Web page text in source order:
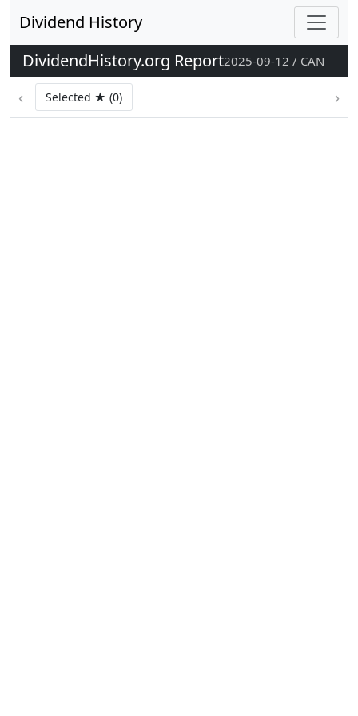
Dividend History
DividendHistory.org Report2025-09-12 / CAN
‹ Selected ★ (0) ›